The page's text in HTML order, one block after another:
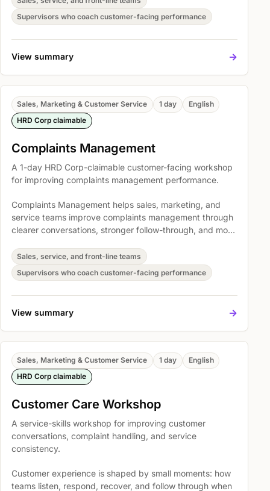
Participants practise Coaching Objectives and
Workplace Application, The NLP Communication Model,
and Principles for Success so they can apply the skills in
Supervisors who coach customer-facing performance
View summary ->
Sales, Marketing & Customer Service 1 day
English
HRD Corp claimable
Complaints Management
A 1-day HRD Corp-claimable customer-facing workshop
for improving complaints management performance.
Complaints Management helps sales, marketing, and
service teams improve complaints management through
clearer conversations, stronger follow-through, and more
Principles of resolving complaints, Skills in Handling
Complaints, and Verbal communication so they can
apply the skills in real customer situations.
Sales, service, and front-line teams
Supervisors who coach customer-facing performance
View summary ->
Sales, Marketing & Customer Service 1 day
English
HRD Corp claimable
Customer Care Workshop
A service-skills workshop for improving customer
conversations, complaint handling, and service
consistency.
Customer experience is shaped by small moments: how
teams listen, respond, recover, and follow through when